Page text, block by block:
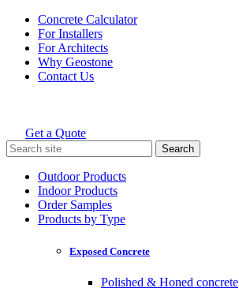
Skip
content
Concrete Calculator
For Installers
For Architects
Why Geostone
Contact Us
Holcim Geostone
Get a Quote
Search
for:
Outdoor Products
Indoor Products
Order Samples
Products by Type
Exposed Concrete
Polished & Honed concrete